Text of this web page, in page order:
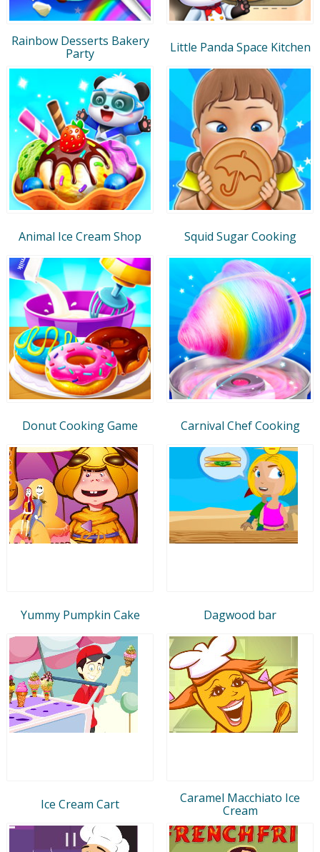
Rainbow Desserts Bakery
Party
Little Panda Space Kitchen
Animal Ice Cream Shop Squid Sugar Cooking
Donut Cooking Game Carnival Chef Cooking
Yummy Pumpkin Cake Dagwood bar
Ice Cream Cart
Caramel Macchiato Ice
Cream